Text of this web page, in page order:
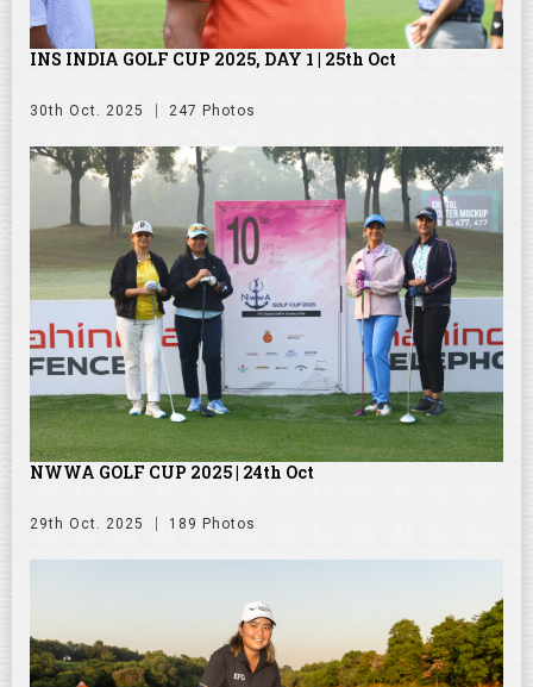
INS INDIA GOLF CUP 2025, DAY 1 | 25th Oct
30th Oct. 2025 247 Photos
NWWA GOLF CUP 2025 | 24th Oct
29th Oct. 2025 189 Photos